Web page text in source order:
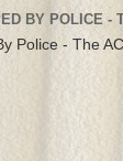
BY POLICE -
Police - The